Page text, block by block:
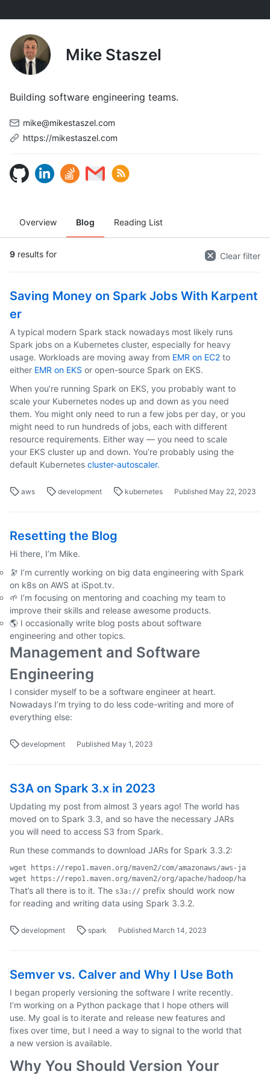
Mike Staszel
Building software engineering teams.
mike@mikestaszel.com
https://mikestaszel.com
Overview Blog Reading List
9 results for Clear filter
Saving Money on Spark Jobs With Karpent
er
A typical modern Spark stack nowadays most likely runs
Spark jobs on a Kubernetes cluster, especially for heavy
usage. Workloads are moving away from EMR on EC2 to
either EMR on EKS or open-source Spark on EKS.
When you’re running Spark on EKS, you probably want to
scale your Kubernetes nodes up and down as you need
them. You might only need to run a few jobs per day, or you
might need to run hundreds of jobs, each with different
resource requirements. Either way — you need to scale
your EKS cluster up and down. You’re probably using the
default Kubernetes cluster-autoscaler.
aws development kubernetes Published May 22, 2023
Resetting the Blog
Hi there, I’m Mike.
🔭 I’m currently working on big data engineering with Spark
on k8s on AWS at iSpot.tv.
🌱 I’m focusing on mentoring and coaching my team to
improve their skills and release awesome products.
🌎 I occasionally write blog posts about software
engineering and other topics.
Management and Software
Engineering
I consider myself to be a software engineer at heart.
Nowadays I’m trying to do less code-writing and more of
everything else:
development Published May 1, 2023
S3A on Spark 3.x in 2023
Updating my post from almost 3 years ago! The world has
moved on to Spark 3.3, and so have the necessary JARs
you will need to access S3 from Spark.
Run these commands to download JARs for Spark 3.3.2:
wget https://repo1.maven.org/maven2/com/amazonaws/aws-java-
That’s all there is to it. The s3a:// prefix should work now
for reading and writing data using Spark 3.3.2.
development spark Published March 14, 2023
Semver vs. Calver and Why I Use Both
I began properly versioning the software I write recently.
I’m working on a Python package that I hope others will
use. My goal is to iterate and release new features and
fixes over time, but I need a way to signal to the world that
a new version is available.
Why You Should Version Your